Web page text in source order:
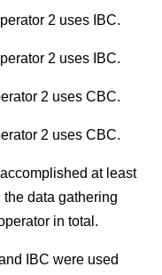
2 uses IBC.
2 uses IBC.
2 uses CBC.
2 uses CBC.
at least
data gathering
in total.
IBC were used